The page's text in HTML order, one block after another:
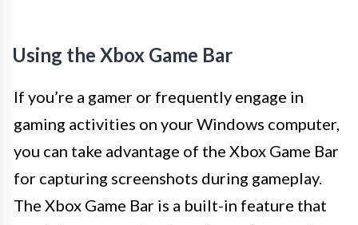
Using the Xbox Game Bar
If you’re a gamer or frequently engage in
gaming activities on your Windows computer,
you can take advantage of the Xbox Game Bar
for capturing screenshots during gameplay.
The Xbox Game Bar is a built-in feature that